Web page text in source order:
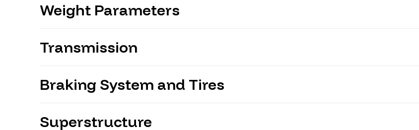
Model: YUCHAI YC4D130-33
Power: 130 hp
Weight Parameters
Gross vehicle weight: 11 300 kg
Transmission
Gears: 6+1
Model: WLY 6TS55
Braking System and Tires
Suspension: front — 7 leaf springs, rear — 10+4 leaf springs
Superstructure